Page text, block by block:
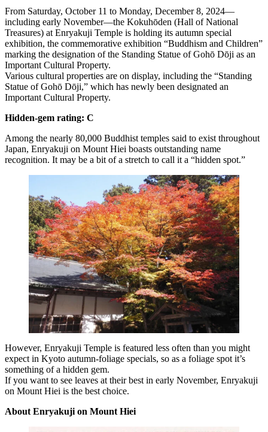
From Saturday, October 11 to Monday, December 8, 2024—
including early November—the Kokuhōden (Hall of National
Treasures) at Enryakuji Temple is holding its autumn special
exhibition, the commemorative exhibition “Buddhism and Children”
marking the designation of the Standing Statue of Gohō Dōji as an
Important Cultural Property.
Various cultural properties are on display, including the “Standing
Statue of Gohō Dōji,” which has newly been designated an
Important Cultural Property.
Hidden-gem rating: C
Among the nearly 80,000 Buddhist temples said to exist throughout
Japan, Enryakuji on Mount Hiei boasts outstanding name
recognition. It may be a bit of a stretch to call it a “hidden spot.”
However, Enryakuji Temple is featured less often than you might
expect in Kyoto autumn-foliage specials, so as a foliage spot it’s
something of a hidden gem.
If you want to see leaves at their best in early November, Enryakuji
on Mount Hiei is the best choice.
About Enryakuji on Mount Hiei